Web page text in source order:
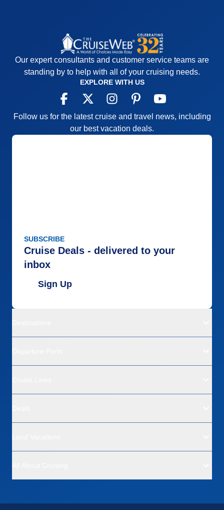
Our expert consultants and customer service teams are
standing by to help with all of your cruising needs.
EXPLORE WITH US
Follow us for the latest cruise and travel news, including
our best vacation deals.
SUBSCRIBE
Cruise Deals - delivered to your
inbox
Sign Up